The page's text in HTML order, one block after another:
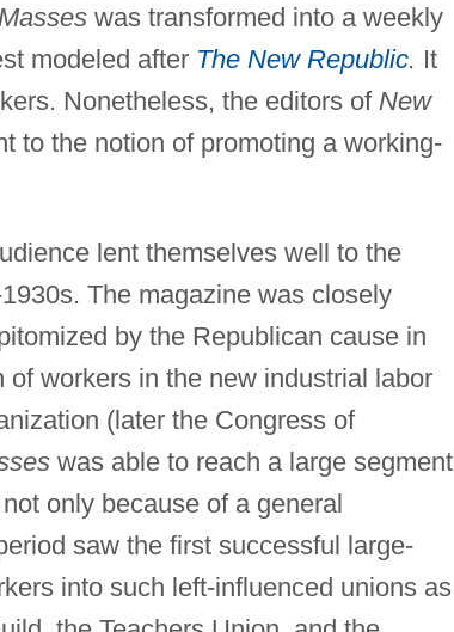
was transformed into a weekly
modeled after The New Republic. It
Nonetheless, the editors of New
to the notion of promoting a working-
lent themselves well to the
The magazine was closely
by the Republican cause in
workers in the new industrial labor
(later the Congress of
was able to reach a large segment
only because of a general
saw the first successful large-
into such left-influenced unions as